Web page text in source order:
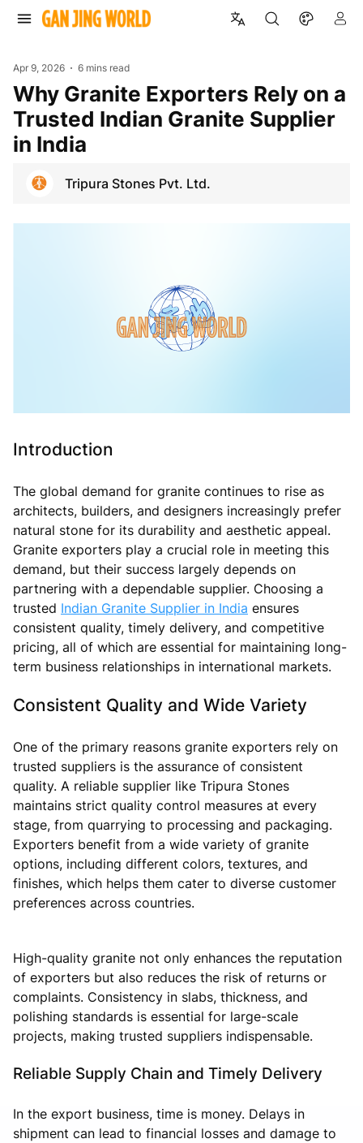
Apr 9, 2026 6 mins read
Why Granite Exporters Rely on a
Trusted Indian Granite Supplier
in India
Tripura Stones Pvt. Ltd.
Introduction
The global demand for granite continues to rise as
architects, builders, and designers increasingly prefer
natural stone for its durability and aesthetic appeal.
Granite exporters play a crucial role in meeting this
demand, but their success largely depends on
partnering with a dependable supplier. Choosing a
trusted Indian Granite Supplier in India ensures
consistent quality, timely delivery, and competitive
pricing, all of which are essential for maintaining long-
term business relationships in international markets.
Consistent Quality and Wide Variety
One of the primary reasons granite exporters rely on
trusted suppliers is the assurance of consistent
quality. A reliable supplier like Tripura Stones
maintains strict quality control measures at every
stage, from quarrying to processing and packaging.
Exporters benefit from a wide variety of granite
options, including different colors, textures, and
finishes, which helps them cater to diverse customer
preferences across countries.
High-quality granite not only enhances the reputation
of exporters but also reduces the risk of returns or
complaints. Consistency in slabs, thickness, and
polishing standards is essential for large-scale
projects, making trusted suppliers indispensable.
Reliable Supply Chain and Timely Delivery
In the export business, time is money. Delays in
shipment can lead to financial losses and damage to